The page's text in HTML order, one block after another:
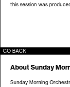
this session was
GO BACK
AboutSunday
Sunday Morning